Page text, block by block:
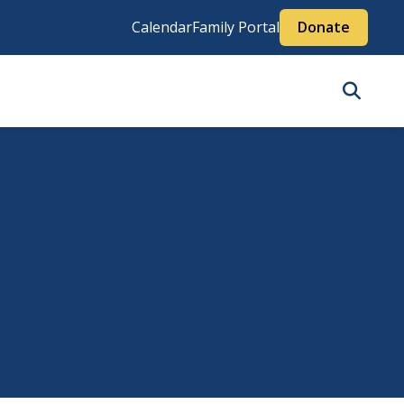
CalendarFamily Portal Donate